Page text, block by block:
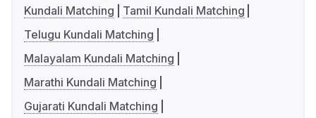
Kundali Matching
Tamil Kundali Matching
Telugu Kundali Matching
Malayalam Kundali Matching
Marathi Kundali Matching
Gujarati Kundali Matching